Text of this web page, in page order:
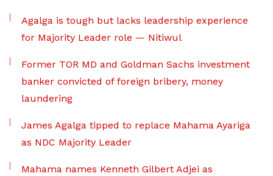
Agalga is tough but lacks leadership experience
for Majority Leader role — Nitiwul
Former TOR MD and Goldman Sachs investment
banker convicted of foreign bribery, money
laundering
James Agalga tipped to replace Mahama Ayariga
as NDC Majority Leader
Mahama names Kenneth Gilbert Adjei as